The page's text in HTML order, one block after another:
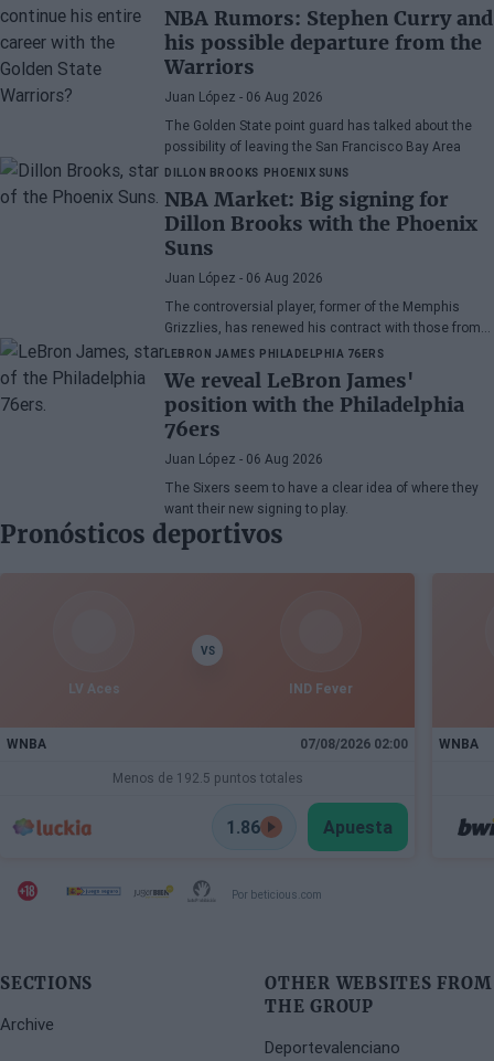
NBA Rumors: Stephen Curry and
his possible departure from the
Warriors
Juan López - 06 Aug 2026
The Golden State point guard has talked about the
possibility of leaving the San Francisco Bay Area
DILLON BROOKS PHOENIX SUNS
NBA Market: Big signing for
Dillon Brooks with the Phoenix
Suns
Juan López - 06 Aug 2026
The controversial player, former of the Memphis
Grizzlies, has renewed his contract with those from
Arizona
LEBRON JAMES PHILADELPHIA 76ERS
We reveal LeBron James'
position with the Philadelphia
76ers
Juan López - 06 Aug 2026
The Sixers seem to have a clear idea of where they
want their new signing to play.
Pronósticos deportivos
LV Aces
VS
IND Fever
WNBA 07/08/2026 02:00
Menos de 192.5 puntos totales
1.86 Apuesta
WNBA
Por beticious.com
SECTIONS
Archive
OTHER WEBSITES FROM
THE GROUP
Deportevalenciano